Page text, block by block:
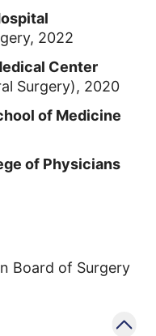
2022
Center
Surgery), 2020
of Medicine
of Physicians
Board of Surgery